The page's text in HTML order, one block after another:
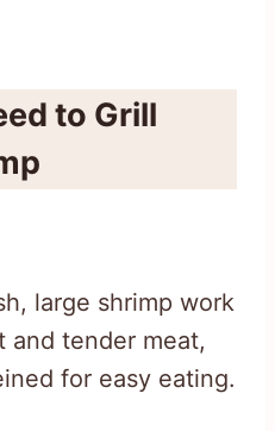
to Grill
large shrimp work
and tender meat,
for easy eating.